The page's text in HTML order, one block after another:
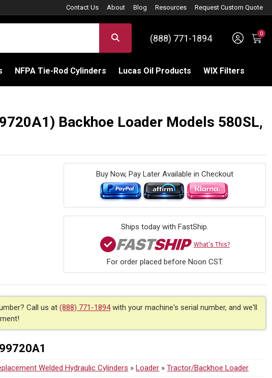
Contact Us About Blog Resources Request Custom Quote
(888) 771-1894 Sign
0
NFPA Tie-Rod Cylinders Lucas Oil Products WIX Filters
Backhoe Loader Models 580SL,
Buy Now, Pay Later Available in Checkout
Ships today with FastShip.
What's This?
For order placed before Noon CST.
Call us at(888) 771-1894with your machine's serial number, and we'll
Welded Hydraulic Cylinders »Loader »Tractor/Backhoe Loader